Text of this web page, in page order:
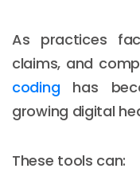
As practices
claims, and
codinghas
growing digital
These tools can: